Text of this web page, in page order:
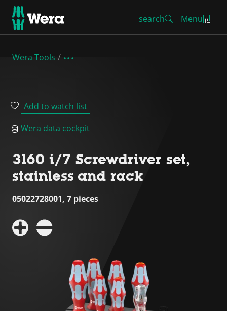
search Menu
Wera Tools
Add to watch list
Wera data cockpit
3160 i/7 Screwdriver set,
stainless and rack
05022728001, 7 pieces